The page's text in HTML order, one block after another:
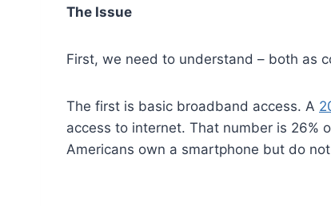
The Issue
First, we need to understand – both as
The first is basic broadband access. A
access to internet. That number is 26%
Americans own a smartphone but do